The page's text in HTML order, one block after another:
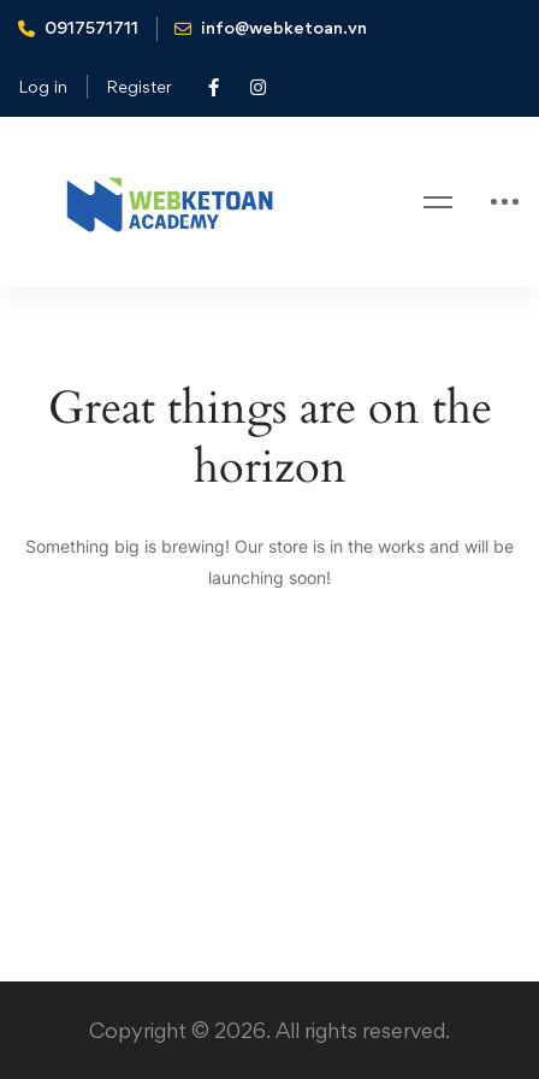
0917571711 info@webketoan.vn
Log in Register
Home Cart
Cart
Great things are on the
horizon
Something big is brewing! Our store is in the works and will be
launching soon!
Copyright © 2026. All rights reserved.